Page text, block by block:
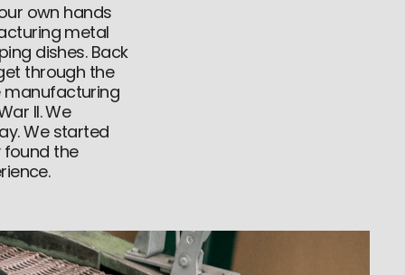
own hands
metal
dishes. Back
through the
manufacturing
II. We
We started
found the